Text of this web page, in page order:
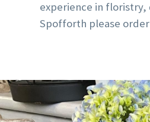
experience in floristry,
Spofforth please order